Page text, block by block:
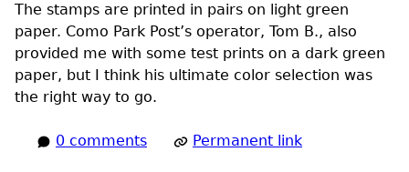
The stamps are printed in pairs on light green
paper. Como Park Post’s operator, Tom B., also
provided me with some test prints on a dark green
paper, but I think his ultimate color selection was
the right way to go.
0 comments Permanent link